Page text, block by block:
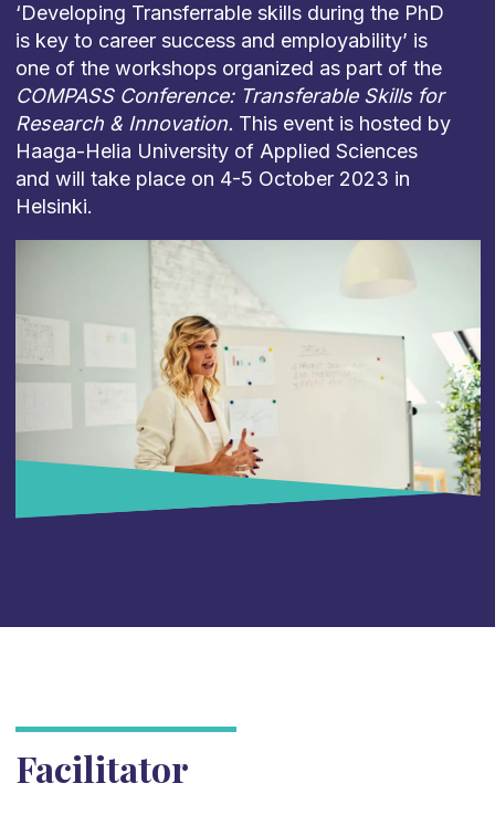
‘Developing Transferrable skills during the PhD
is key to career success and employability’ is
one of the workshops organized as part of the
COMPASS Conference: Transferable Skills for
Research & Innovation. This event is hosted by
Haaga-Helia University of Applied Sciences
and will take place on 4-5 October 2023 in
Helsinki.
Facilitator